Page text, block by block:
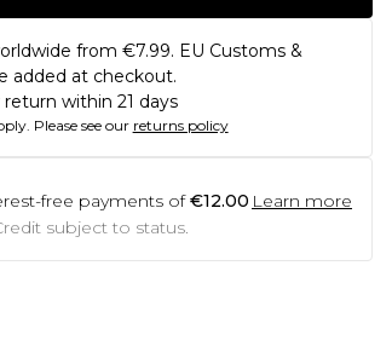
from €7.99. EU Customs &
added at checkout.
within 21 days
Please see our returns policy
free payments of €12.00 Learn more
subject to status.